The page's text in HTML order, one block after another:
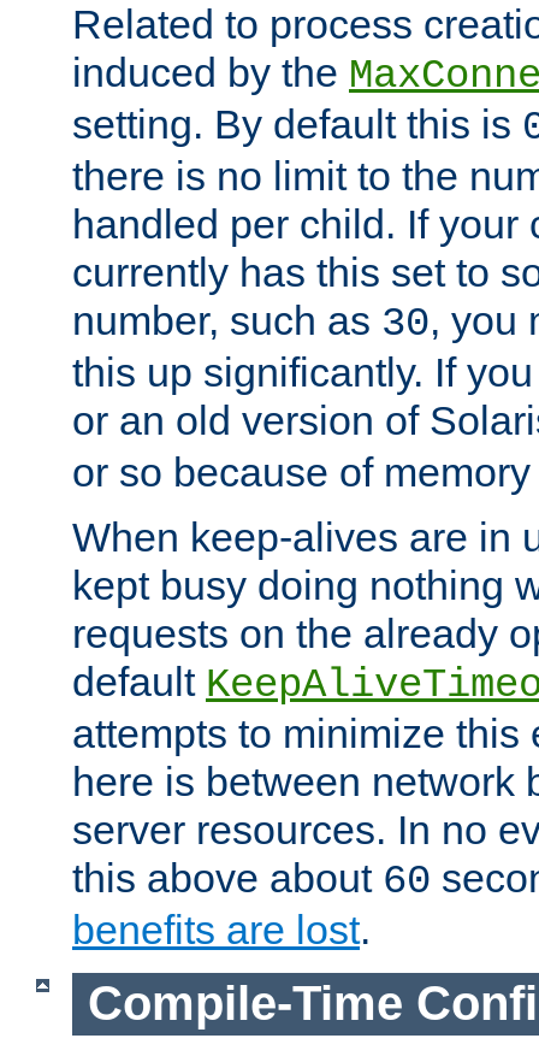
Related to process
induced by the
setting. By default this is
there is no limit to the
handled per child. If your
currently has this set to
number, such as 30, you
this up significantly. If
or an old version of
or so because of
When keep-alives are in
kept busy doing nothing
requests on the already
default
attempts to minimize this
here is between network
server resources. In no
this above about 60
benefits are lost.
Compile-Time